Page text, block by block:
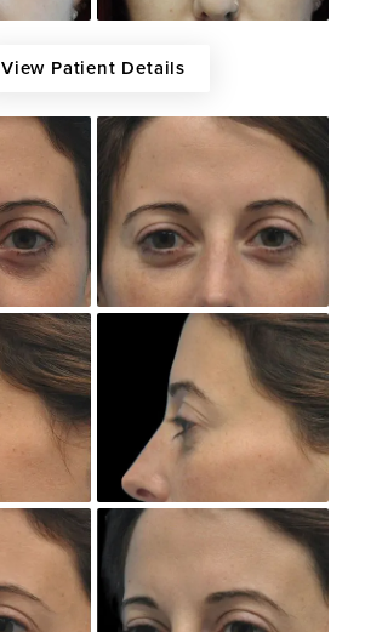
View Patient Details